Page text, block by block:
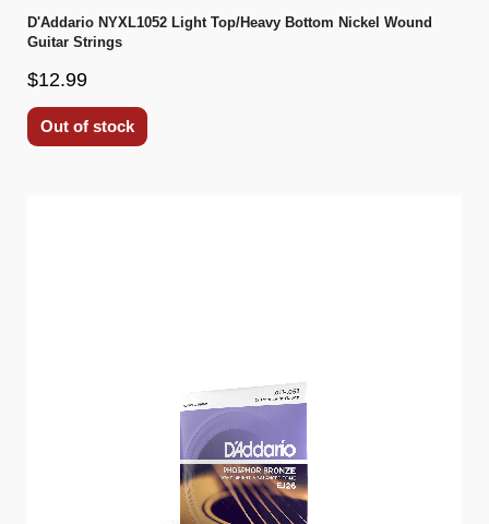
D'Addario NYXL1052 Light Top/Heavy Bottom Nickel Wound
Guitar Strings
$12.99
Out of stock